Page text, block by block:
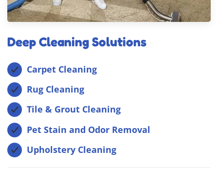
Deep Cleaning Solutions
Carpet Cleaning
Rug Cleaning
Tile & Grout Cleaning
Pet Stain and Odor Removal
Upholstery Cleaning